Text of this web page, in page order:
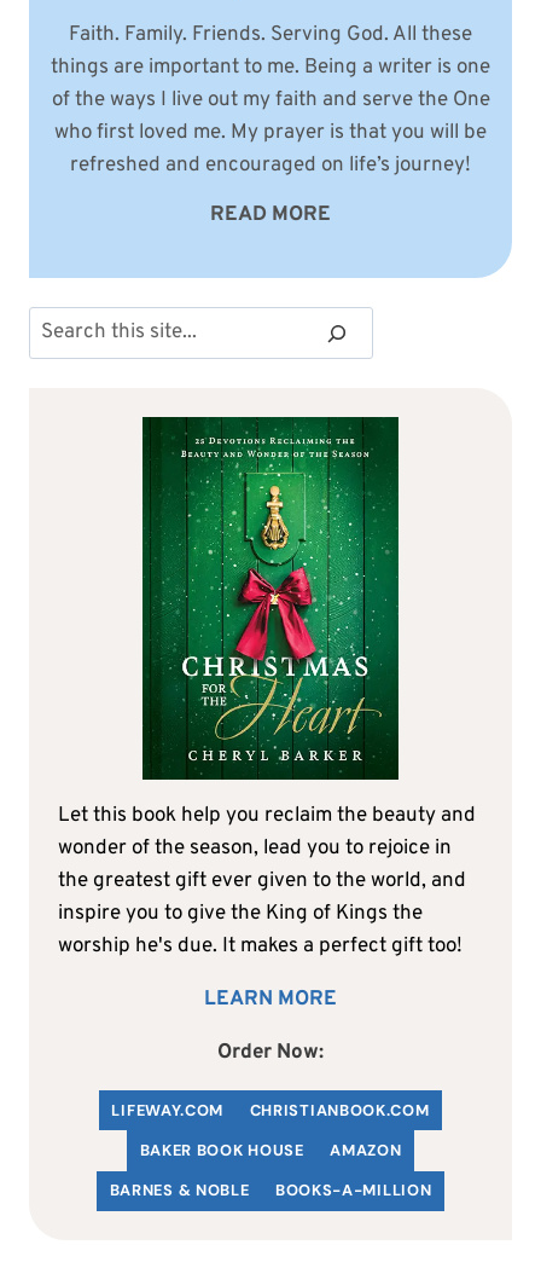
Faith. Family. Friends. Serving God. All these
things are important to me. Being a writer is one
of the ways I live out my faith and serve the One
who first loved me. My prayer is that you will be
refreshed and encouraged on life’s journey!
READ MORE
Search
Let this book help you reclaim the beauty and
wonder of the season, lead you to rejoice in
the greatest gift ever given to the world, and
inspire you to give the King of Kings the
worship he's due. It makes a perfect gift too!
LEARN MORE
Order Now:
LIFEWAY.COM CHRISTIANBOOK.COM
BAKER BOOK HOUSE
AMAZON
BARNES & NOBLE
BOOKS-A-MILLION